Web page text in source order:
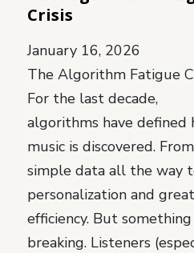
Crisis
January 16, 2026
The Algorithm Fatigue
For the last decade,
algorithms have defined
music is discovered. From
simple data all the way
personalization and
efficiency. But something
breaking. Listeners